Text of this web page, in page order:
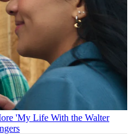
'My Life With the Walter